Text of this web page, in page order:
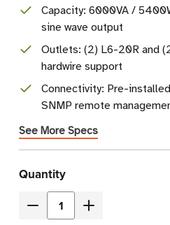
Capacity: 6000VA /
sine wave output
Outlets: (2) L6-20R and
hardwire support
Connectivity: Pre-
SNMP remote
See More Specs
Current
Stock
Quantity
Decrease
Increase